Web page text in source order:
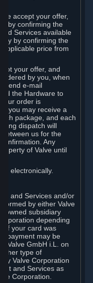
accept your offer,
by confirming the
Services available
by confirming the
applicable price from
your offer, and
by you, when
send e-mail
the Hardware to
order is
you may receive a
package, and each
dispatch will
between us for the
Any
of Valve until
electronically.
and Services and/or
by either Valve
owned subsidiary
depending
If your card was
payment may be
Valve GmbH i.L. on
other type of
by Valve Corporation
and Services as
Corporation.